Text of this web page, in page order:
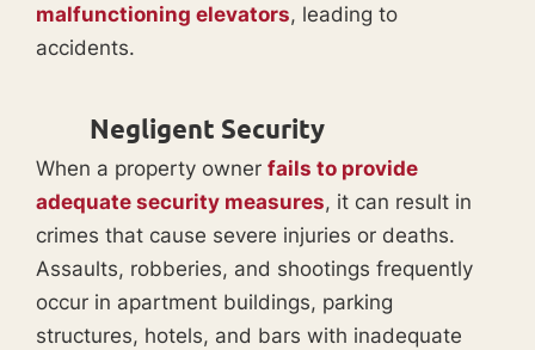
malfunctioning elevators, leading to
accidents.
Negligent Security
When a property owner fails to provide
adequate security measures, it can result in
crimes that cause severe injuries or deaths.
Assaults, robberies, and shootings frequently
occur in apartment buildings, parking
structures, hotels, and bars with inadequate